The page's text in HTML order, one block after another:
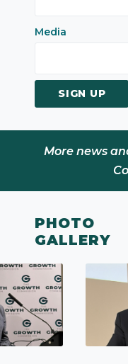
Media
SIGN UP
More news
PHOTO
GALLERY